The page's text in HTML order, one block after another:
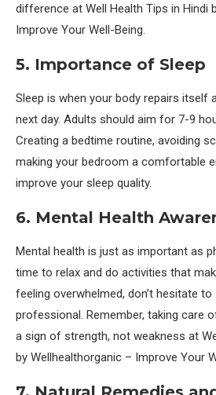
difference at Well Health Tips in Hindi
Improve Your Well-Being.
5. Importance of Sleep
Sleep is when your body repairs itself
next day. Adults should aim for 7-9
Creating a bedtime routine, avoiding
making your bedroom a comfortable
improve your sleep quality.
6. Mental Health
Mental health is just as important as
time to relax and do activities that
feeling overwhelmed, don’t hesitate
professional. Remember, taking care
a sign of strength, not weakness at
by Wellhealthorganic – Improve Your